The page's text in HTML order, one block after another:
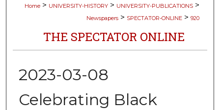
Home > UNIVERSITY-HISTORY > UNIVERSITY-PUBLICATIONS >
Newspapers > SPECTATOR-ONLINE > 920
THE SPECTATOR ONLINE
2023-03-08
Celebrating Black